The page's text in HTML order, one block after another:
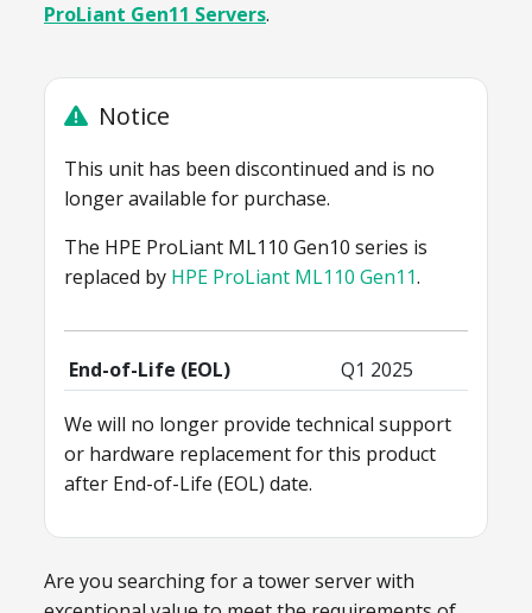
ProLiant Gen11 Servers.
Notice
This unit has been discontinued and is no
longer available for purchase.
The HPE ProLiant ML110 Gen10 series is
replaced by HPE ProLiant ML110 Gen11.
End-of-Life (EOL) Q1 2025
We will no longer provide technical support
or hardware replacement for this product
after End-of-Life (EOL) date.
Are you searching for a tower server with